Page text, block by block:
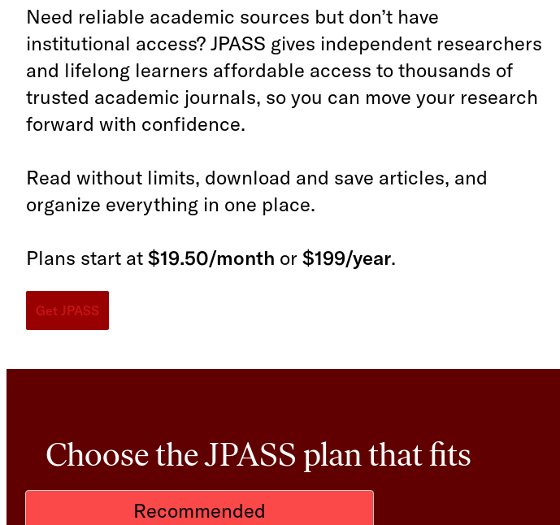
Need reliable academic sources but don’t have
institutional access? JPASS gives independent researchers
and lifelong learners affordable access to thousands of
trusted academic journals, so you can move your research
forward with confidence.
Read without limits, download and save articles, and
organize everything in one place.
Plans start at $19.50/month or $199/year.
Get JPASS
Choose the JPASS plan that fits
Recommended